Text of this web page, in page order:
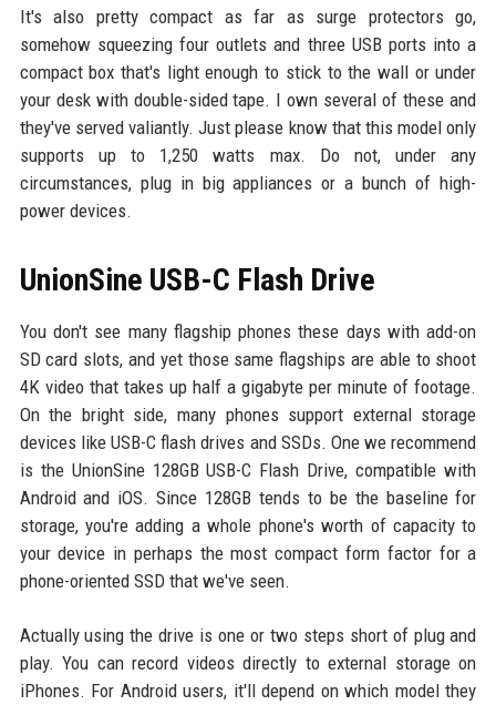
It's also pretty compact as far as surge protectors go,
somehow squeezing four outlets and three USB ports into a
compact box that's light enough to stick to the wall or under
your desk with double-sided tape. I own several of these and
they've served valiantly. Just please know that this model only
supports up to 1,250 watts max. Do not, under any
circumstances, plug in big appliances or a bunch of high-
power devices.
UnionSine USB-C Flash Drive
You don't see many flagship phones these days with add-on
SD card slots, and yet those same flagships are able to shoot
4K video that takes up half a gigabyte per minute of footage.
On the bright side, many phones support external storage
devices like USB-C flash drives and SSDs. One we recommend
is the UnionSine 128GB USB-C Flash Drive, compatible with
Android and iOS. Since 128GB tends to be the baseline for
storage, you're adding a whole phone's worth of capacity to
your device in perhaps the most compact form factor for a
phone-oriented SSD that we've seen.
Actually using the drive is one or two steps short of plug and
play. You can record videos directly to external storage on
iPhones. For Android users, it'll depend on which model they